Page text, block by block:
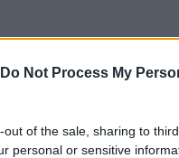
Do Not Process My
out of the sale, sharing to
personal or sensitive